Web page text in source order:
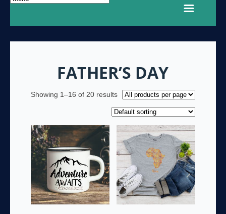
FATHER’S DAY
Showing 1–16 of 20 results